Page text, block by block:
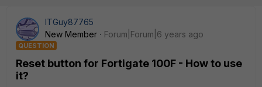
ITGuy87765
New Member
Forum|Forum|6 years ago
QUESTION
Reset button for Fortigate 100F - How to use
it?